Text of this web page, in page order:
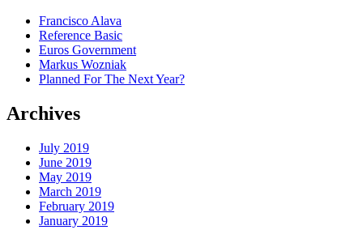
Francisco Alava
Reference Basic
Euros Government
Markus Wozniak
Planned For The Next Year?
Archives
July 2019
June 2019
May 2019
March 2019
February 2019
January 2019